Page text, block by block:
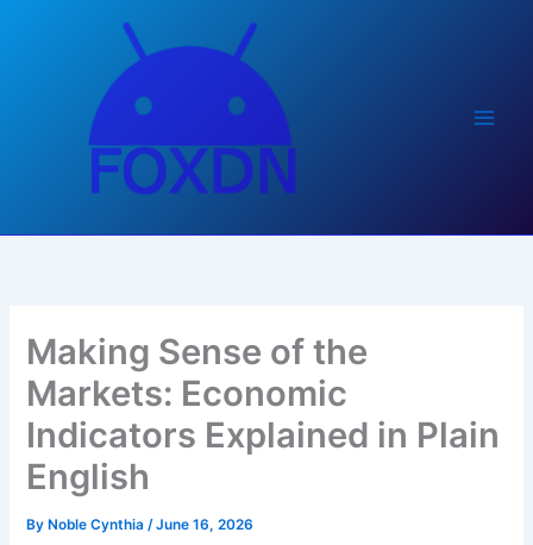
Making Sense of the
Markets: Economic
Indicators Explained in Plain
English
By Noble Cynthia/June 16, 2026